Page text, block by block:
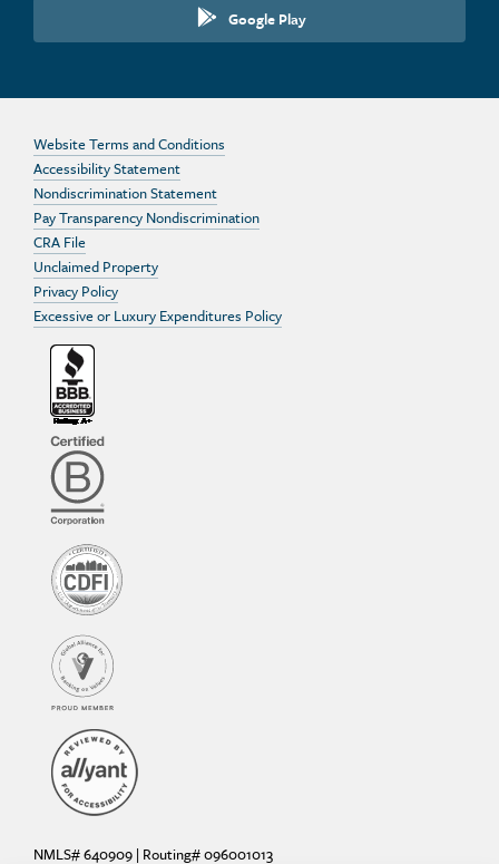
Google Play
Website Terms and Conditions
Accessibility Statement
Nondiscrimination Statement
Pay Transparency Nondiscrimination
CRA File
Unclaimed Property
Privacy Policy
Excessive or Luxury Expenditures Policy
NMLS# 640909 | Routing# 096001013